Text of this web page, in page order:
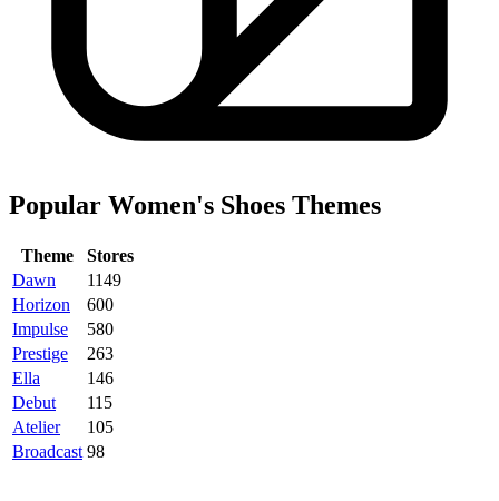
Popular Women's Shoes Themes
Theme
Stores
Dawn
1149
Horizon
600
Impulse
580
Prestige
263
Ella
146
Debut
115
Atelier
105
Broadcast 98